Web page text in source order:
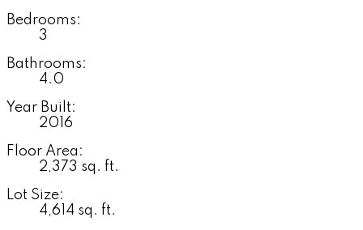
Bedrooms:
3
Bathrooms:
4.0
Year Built:
2016
Floor Area:
2,373 sq. ft.
Lot Size:
4,614 sq. ft.